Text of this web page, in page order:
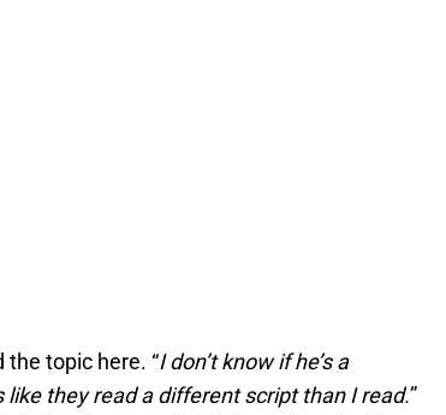
topic here. “I don’t know if he’s a
like they read a different script than I read.”